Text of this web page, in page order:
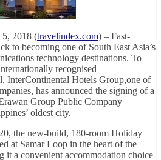
2018 (travelindex.com) – Fast-
to becoming one of South East Asia’s
technology destinations. To
recognised
InterContinental Hotels Group,one of
has announced the signing of a
Group Public Company
oldest city.
the new-build, 180-room Holiday
at Samar Loop in the heart of the
it a convenient accommodation choice